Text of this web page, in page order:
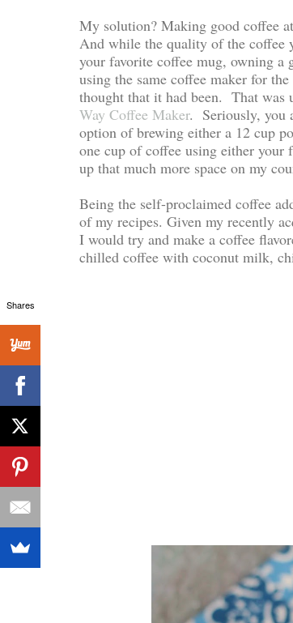
My solution? Making good coffee
And while the quality of the coffee
your favorite coffee mug, owning a
using the same coffee maker for
thought that it had been. That
Way Coffee Maker. Seriously, you
option of brewing either a 12 cup
one cup of coffee using either
up that much more space on my
Being the self-proclaimed coffee
of my recipes. Given my recently
I would try and make a coffee
chilled coffee with coconut milk,
Shares